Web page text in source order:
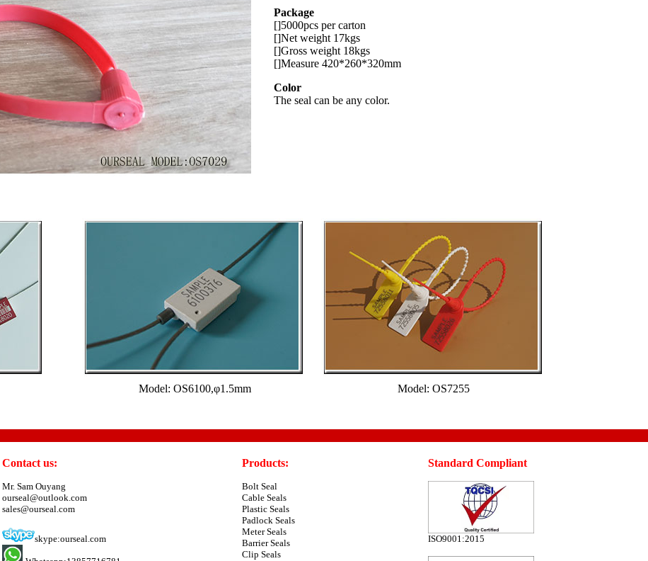
Package
[]5000pcs per carton
[]Net weight 17kgs
[]Gross weight 18kgs
[]Measure 420*260*320mm
Color
The seal can be any color.
Model: OS6100,φ1.5mm Model: OS7255
Contact us:
Mr. Sam Ouyang
ourseal@outlook.com
sales@ourseal.com
skype:ourseal.com
Products:
Bolt Seal
Cable Seals
Plastic Seals
Padlock Seals
Meter Seals
Barrier Seals
Clip Seals
Standard Compliant
ISO9001:2015